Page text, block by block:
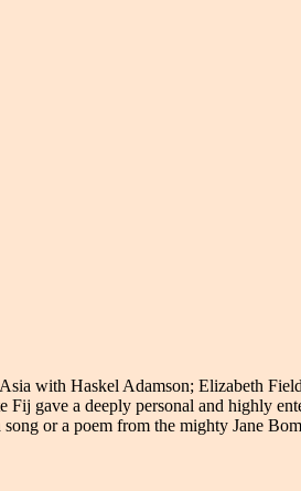
with Haskel Adamson; Elizabeth
gave a deeply personal and highly
or a poem from the mighty Jane